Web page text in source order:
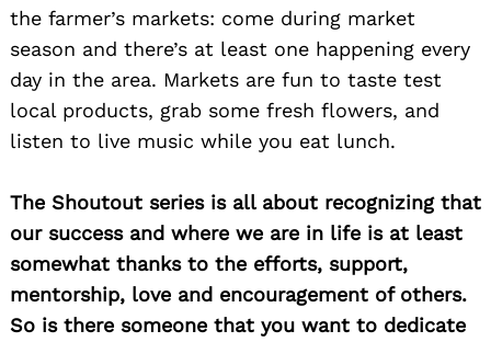
the farmer’s markets: come during market
season and there’s at least one happening every
day in the area. Markets are fun to taste test
local products, grab some fresh flowers, and
listen to live music while you eat lunch.
The Shoutout series is all about recognizing that
our success and where we are in life is at least
somewhat thanks to the efforts, support,
mentorship, love and encouragement of others.
So is there someone that you want to dedicate
Search